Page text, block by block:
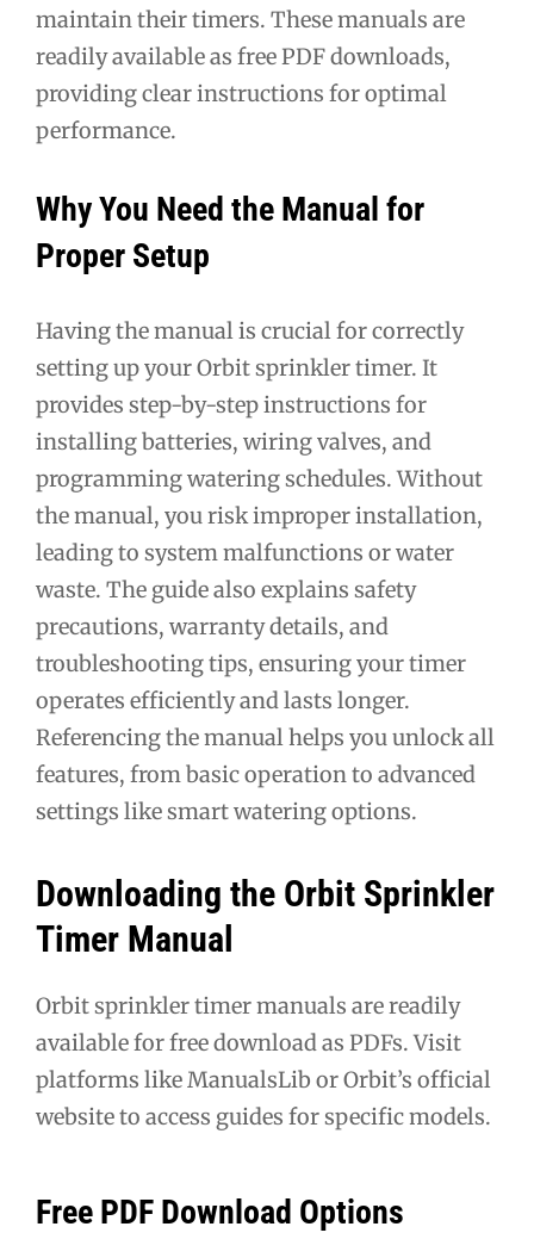
maintain their timers. These manuals are
readily available as free PDF downloads,
providing clear instructions for optimal
performance.
Why You Need the Manual for
Proper Setup
Having the manual is crucial for correctly
setting up your Orbit sprinkler timer. It
provides step-by-step instructions for
installing batteries, wiring valves, and
programming watering schedules. Without
the manual, you risk improper installation,
leading to system malfunctions or water
waste. The guide also explains safety
precautions, warranty details, and
troubleshooting tips, ensuring your timer
operates efficiently and lasts longer.
Referencing the manual helps you unlock all
features, from basic operation to advanced
settings like smart watering options.
Downloading the Orbit Sprinkler
Timer Manual
Orbit sprinkler timer manuals are readily
available for free download as PDFs. Visit
platforms like ManualsLib or Orbit’s official
website to access guides for specific models.
Free PDF Download Options